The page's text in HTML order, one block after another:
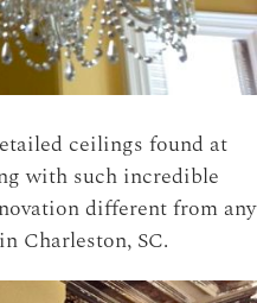
ceilings found at
with such incredible
different from any
Charleston, SC.